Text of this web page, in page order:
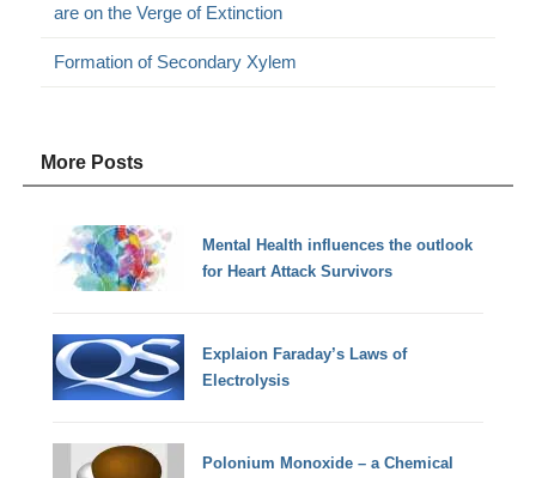
are on the Verge of Extinction
Formation of Secondary Xylem
More Posts
Mental Health influences the outlook
for Heart Attack Survivors
Explaion Faraday’s Laws of
Electrolysis
Polonium Monoxide – a Chemical